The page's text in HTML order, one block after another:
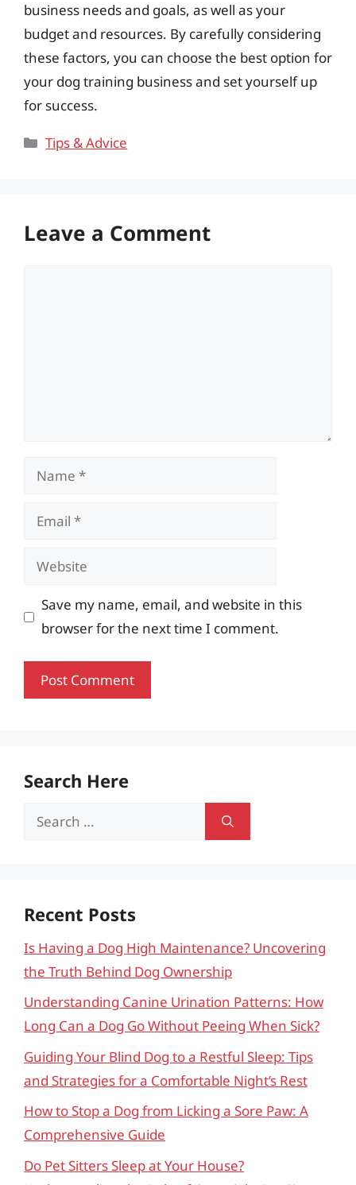
business needs and goals, as well as your
budget and resources. By carefully considering
these factors, you can choose the best option for
your dog training business and set yourself up
for success.
Categories
Tips & Advice
Leave a Comment
Name
Email
Website
Save my name, email, and website in this
browser for the next time I comment.
Search Here
Search
Recent Posts
Is Having a Dog High Maintenance? Uncovering
the Truth Behind Dog Ownership
Understanding Canine Urination Patterns: How
Long Can a Dog Go Without Peeing When Sick?
Guiding Your Blind Dog to a Restful Sleep: Tips
and Strategies for a Comfortable Night’s Rest
How to Stop a Dog from Licking a Sore Paw: A
Comprehensive Guide
Do Pet Sitters Sleep at Your House?